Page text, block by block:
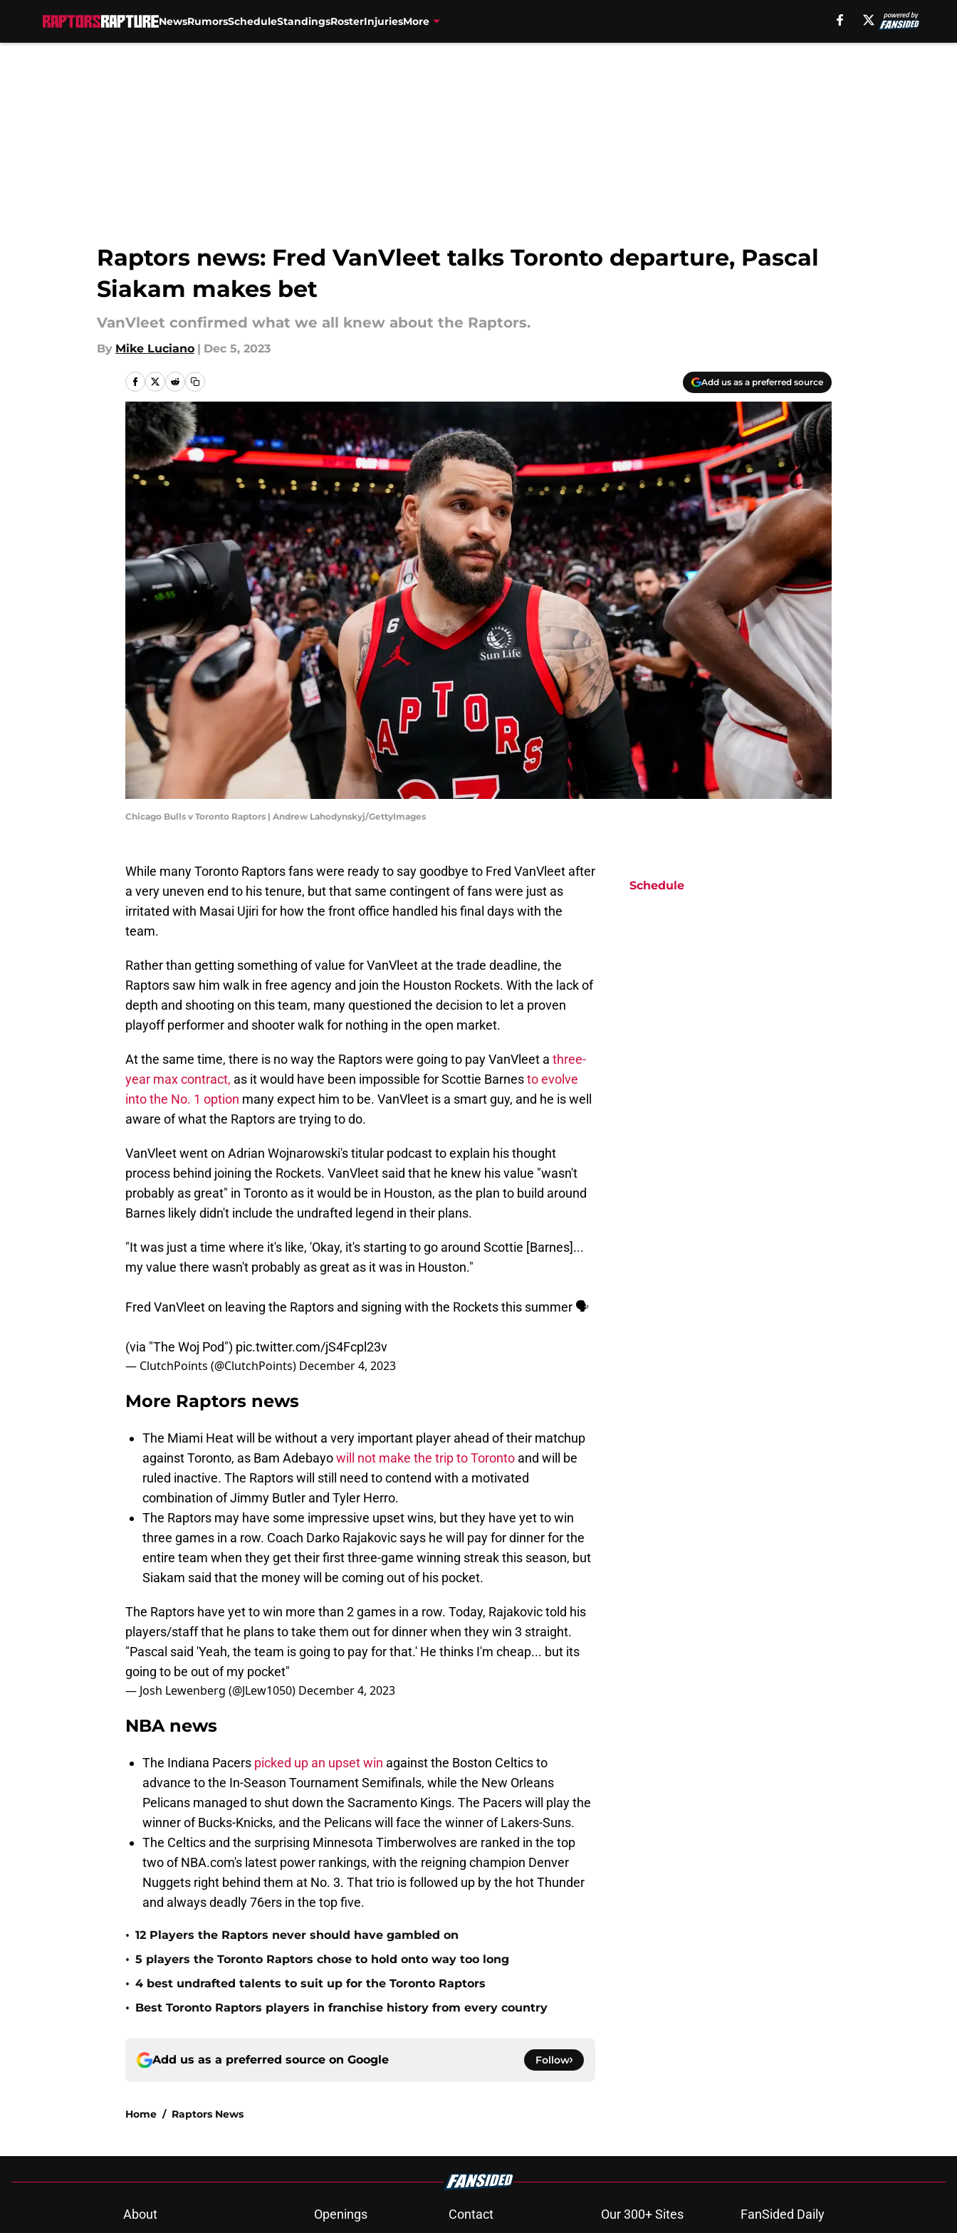
NewsRumorsScheduleStandingsRosterInjuriesMore
Raptors news: Fred VanVleet talks Toronto departure, Pascal
Siakam makes bet
VanVleet confirmed what we all knew about the Raptors.
By Mike Luciano | Dec 5, 2023
Add us as a preferred source
Chicago Bulls v Toronto Raptors | Andrew Lahodynskyj/GettyImages
While many Toronto Raptors fans were ready to say goodbye to Fred VanVleet after
a very uneven end to his tenure, but that same contingent of fans were just as
irritated with Masai Ujiri for how the front office handled his final days with the
team.
Rather than getting something of value for VanVleet at the trade deadline, the
Raptors saw him walk in free agency and join the Houston Rockets. With the lack of
depth and shooting on this team, many questioned the decision to let a proven
playoff performer and shooter walk for nothing in the open market.
At the same time, there is no way the Raptors were going to pay VanVleet a three-
year max contract, as it would have been impossible for Scottie Barnesto evolve
into the No. 1 option many expect him to be. VanVleet is a smart guy, and he is well
aware of what the Raptors are trying to do.
VanVleet went on Adrian Wojnarowski's titular podcast to explain his thought
process behind joining the Rockets. VanVleet said that he knew his value "wasn't
probably as great" in Toronto as it would be in Houston, as the plan to build around
Barnes likely didn't include the undrafted legend in their plans.
"It was just a time where it's like, 'Okay, it's starting to go around Scottie [Barnes]...
my value there wasn't probably as great as it was in Houston."
Fred VanVleet on leaving the Raptors and signing with the Rockets this summer 🗣
(via "The Woj Pod") pic.twitter.com/jS4Fcpl23v
— ClutchPoints (@ClutchPoints) December 4, 2023
More Raptors news
The Miami Heat will be without a very important player ahead of their matchup
against Toronto, as Bam Adebayowill not make the trip to Toronto and will be
ruled inactive. The Raptors will still need to contend with a motivated
combination of Jimmy Butler and Tyler Herro.
The Raptors may have some impressive upset wins, but they have yet to win
three games in a row. Coach Darko Rajakovic says he will pay for dinner for the
entire team when they get their first three-game winning streak this season, but
Siakam said that the money will be coming out of his pocket.
The Raptors have yet to win more than 2 games in a row. Today, Rajakovic told his
players/staff that he plans to take them out for dinner when they win 3 straight.
"Pascal said 'Yeah, the team is going to pay for that.' He thinks I'm cheap... but its
going to be out of my pocket"
— Josh Lewenberg (@JLew1050) December 4, 2023
NBA news
The Indiana Pacers picked up an upset win against the Boston Celtics to
advance to the In-Season Tournament Semifinals, while the New Orleans
Pelicans managed to shut down the Sacramento Kings. The Pacers will play the
winner of Bucks-Knicks, and the Pelicans will face the winner of Lakers-Suns.
The Celtics and the surprising Minnesota Timberwolves are ranked in the top
two of NBA.com's latest power rankings, with the reigning champion Denver
Nuggets right behind them at No. 3. That trio is followed up by the hot Thunder
and always deadly 76ers in the top five.
• 12 Players the Raptors never should have gambled on
• 5 players the Toronto Raptors chose to hold onto way too long
• 4 best undrafted talents to suit up for the Toronto Raptors
• Best Toronto Raptors players in franchise history from every country
Add us as a preferred source on Google Follow
Home / Raptors News
Schedule
About Openings Contact Our 300+ Sites FanSided Daily